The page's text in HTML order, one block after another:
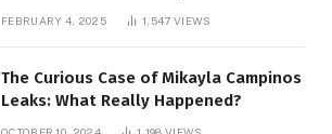
FEBRUARY 4, 2025 1,547 VIEWS
The Curious Case of Mikayla Campinos
Leaks: What Really Happened?